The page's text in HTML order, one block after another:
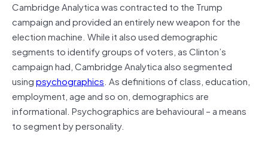
Cambridge Analytica was contracted to the Trump
campaign and provided an entirely new weapon for the
election machine. While it also used demographic
segments to identify groups of voters, as Clinton’s
campaign had, Cambridge Analytica also segmented
usingpsychographics. As definitions of class, education,
employment, age and so on, demographics are
informational. Psychographics are behavioural – a means
to segment by personality.